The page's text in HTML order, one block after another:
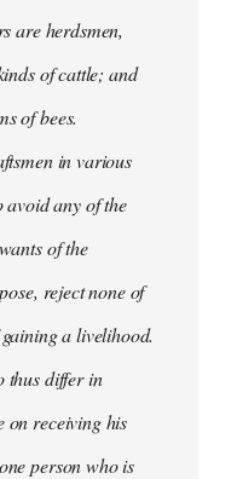
are herdsmen,
of cattle; and
of bees.
in various
any of the
of the
reject none of
a livelihood.
thus differ in
on receiving his
person who is